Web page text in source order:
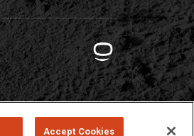
Accept Cookies